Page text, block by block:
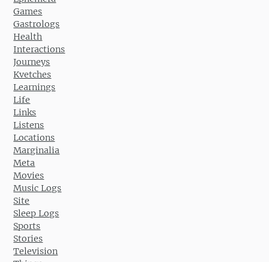
Games
Gastrologs
Health
Interactions
Journeys
Kvetches
Learnings
Life
Links
Listens
Locations
Marginalia
Meta
Movies
Music Logs
Site
Sleep Logs
Sports
Stories
Television